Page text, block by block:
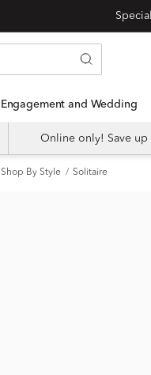
Engagement and Wedding
Online only! Save up
Shop By Style Solitaire